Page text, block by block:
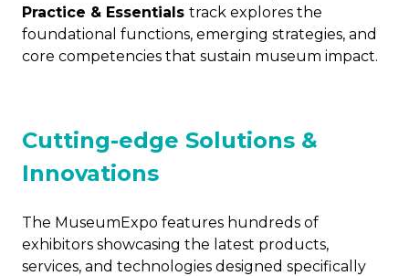
Practice & Essentials track explores the
foundational functions, emerging strategies, and
core competencies that sustain museum impact.
Cutting-edge Solutions &
Innovations
The MuseumExpo features hundreds of
exhibitors showcasing the latest products,
services, and technologies designed specifically